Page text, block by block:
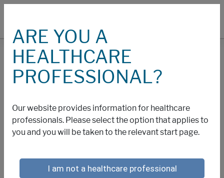
COOKIES
Cookies and Other
Technology Policy
We collect information about your use of this website
through cookies and similar technology. Cookies are
ARE YOU A
HEALTHCARE
PROFESSIONAL?
Our website provides information for healthcare
professionals. Please select the option that applies to
you and you will be taken to the relevant start page.
I am not a healthcare professional